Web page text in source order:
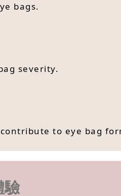
bags.
severity.
to eye bag
驗